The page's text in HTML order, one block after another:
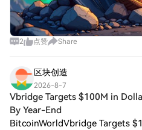
2 点赞 Share
区块创造
2026-8-7
Vbridge Targets $100M in
By Year-End
BitcoinWorldVbridge Targets